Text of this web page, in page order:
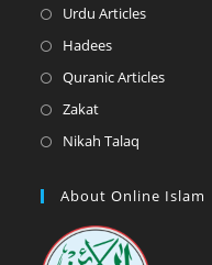
tab
tab
tab
Urdu ArticlesOpens
a
HadeesOpens
in
tab
Quranic ArticlesOpens
tab
ZakatOpens
in
new
Nikah Talaq
a
tab
About Online Islam